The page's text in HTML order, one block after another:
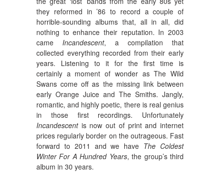
they reformed in ’86 to record a couple of
horrible-sounding albums that, all in all, did
nothing to enhance their reputation. In 2003
came Incandescent, a compilation that
collected everything recorded from their early
years. Listening to it for the first time is
certainly a moment of wonder as The Wild
Swans come off as the missing link between
early Orange Juice and The Smiths. Jangly,
romantic, and highly poetic, there is real genius
in those first recordings. Unfortunately
Incandescentis now out of print and internet
prices regularly border on the outrageous. Fast
forward to 2011 and we have The Coldest
Winter For A Hundred Years, the group’s third
album in 30 years.